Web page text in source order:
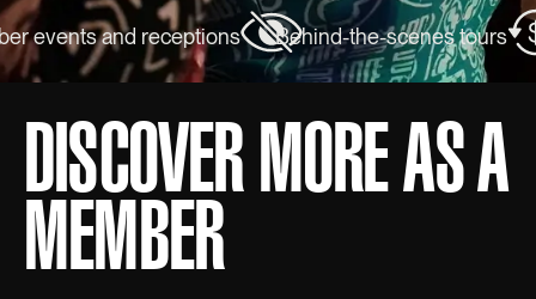
events and receptions Behind-the-scenes tours
DISCOVER MORE AS A
MEMBER